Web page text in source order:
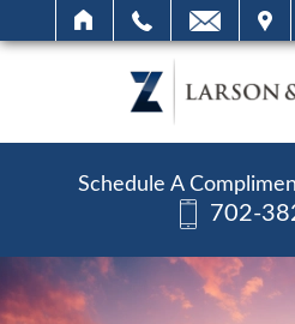
SEARCH
Schedule A
702-